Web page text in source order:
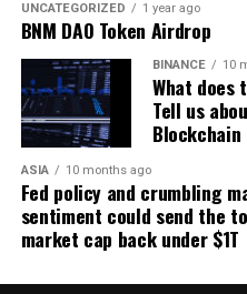
Blockchain integration into
cast their ballots from any
world while providing
and eliminating outdated
printed ballots. It can also
In Estonia, 16- and 17-year-
eligible to vote in local
historically, no less than
64% — of young voters
UNCATEGORIZED 1 year ago
BNM DAO Token Airdrop
BINANCE 10
What does
Tell us
Blockchain
ASIA 10 months ago
Fed policy and crumbling
sentiment could send the
market cap back under $1T